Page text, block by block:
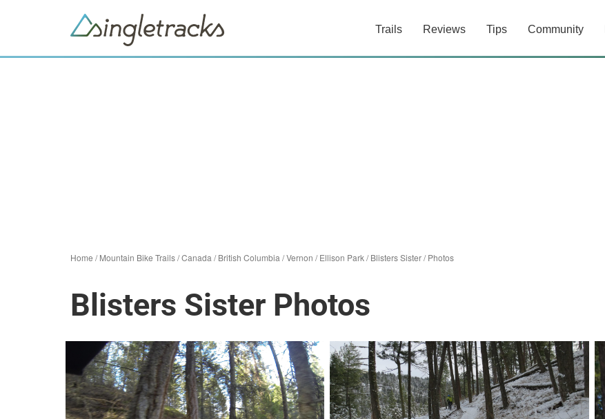
Trails Reviews Tips Community
Home /Mountain Bike Trails/Canada /British Columbia /Vernon /Ellison Park/Blisters Sister/Photos
Blisters Sister Photos